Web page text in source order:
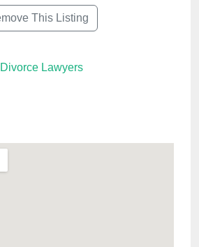
This Listing
Lawyers